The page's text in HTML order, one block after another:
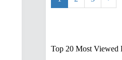
Top 20 Most Viewed